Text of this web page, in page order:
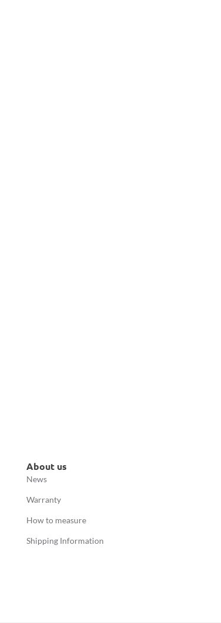
About us
News
Warranty
How to measure
Shipping Information